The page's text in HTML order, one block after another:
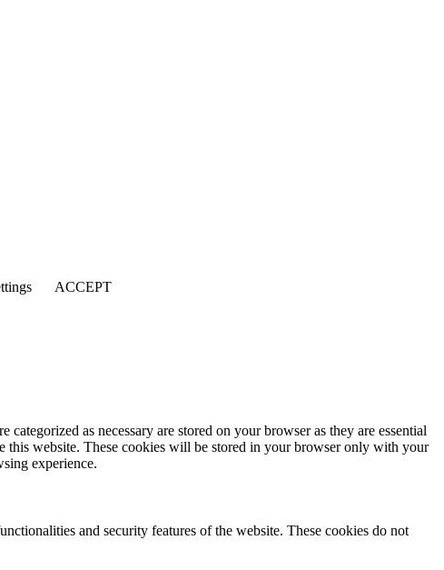
ACCEPT
as necessary are stored on your browser as they are essential
this website. These cookies will be stored in your browser only with your
experience.
and security features of the website. These cookies do not